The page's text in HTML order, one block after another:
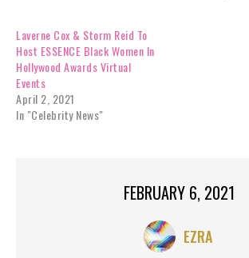
Laverne Cox & Storm Reid To
Host ESSENCE Black Women In
Hollywood Awards Virtual
Events
April 2, 2021
In "Celebrity News"
FEBRUARY 6, 2021
EZRA